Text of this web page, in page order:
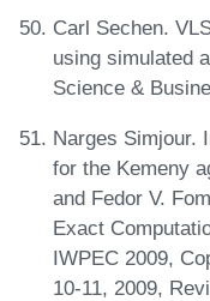
Carl Sechen.
using simulated
Science &
Narges Simjour.
for the Kemeny
and Fedor V.
Exact
IWPEC 2009,
10-11, 2009,